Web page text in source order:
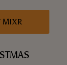
MIXR